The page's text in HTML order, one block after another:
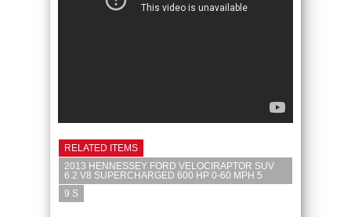
RELATED ITEMS
2013 HENNESSEY FORD VELOCIRAPTOR SUV
6.2 V8 SUPERCHARGED 600 HP 0-60 MPH 5
9 S